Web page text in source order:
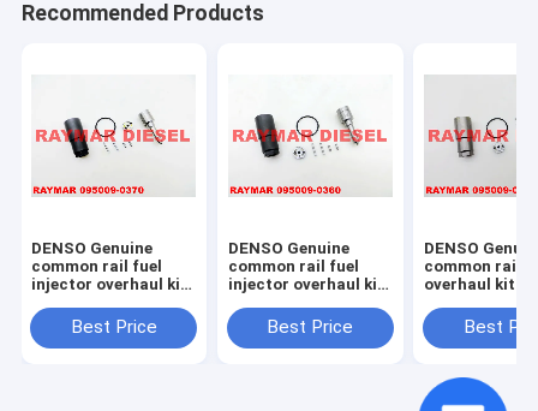
Recommended Products
DENSO Genuine
common rail fuel
injector overhaul kit
NISSAN 095000-
6250, 16600-EB70A,
Best Price
DENSO Genuine
common rail fuel
injector overhaul kit
MITSUBISHI 095000-
5600, 1465A041
Best Price
DENSO
common rail
overhaul kit
7761,
23670-30300,
Best